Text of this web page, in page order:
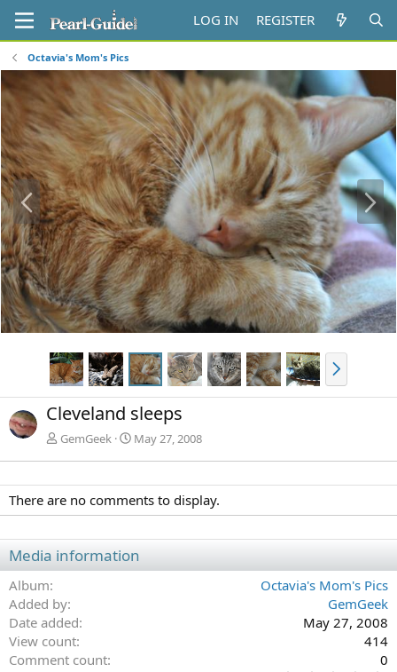
LOG IN REGISTER
Octavia's Mom's Pics
P
r
e
v
N
e
x
t
N
e
x
Cleveland sleeps
GemGeek May 27, 2008
There are no comments to display.
Media information
Album
Octavia's Mom's Pics
Added by
GemGeek
Date added
May 27, 2008
View count
414
Comment count
0